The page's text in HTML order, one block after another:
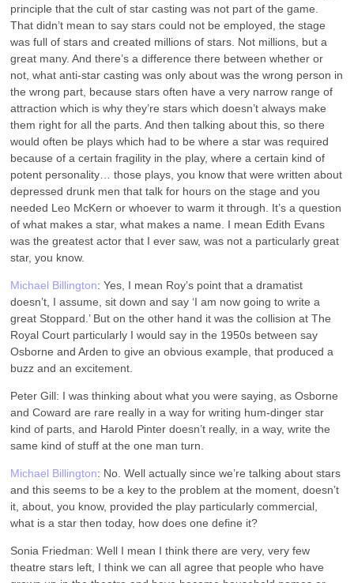
principle that the cult of star casting was not part of the game.
That didn’t mean to say stars could not be employed, the stage
was full of stars and created millions of stars. Not millions, but a
great many. And there’s a difference there between whether or
not, what anti-star casting was only about was the wrong person in
the wrong part, because stars often have a very narrow range of
attraction which is why they’re stars which doesn’t always make
them right for all the parts. And then talking about this, so there
would often be plays which had to be where a star was required
because of a certain fragility in the play, where a certain kind of
potent personality… those plays, you know that were written about
depressed drunk men that talk for hours on the stage and you
needed Leo McKern or whoever to warm it through. It’s a question
of what makes a star, what makes a name. I mean Edith Evans
was the greatest actor that I ever saw, was not a particularly great
star, you know.
Michael Billington: Yes, I mean Roy’s point that a dramatist
doesn’t, I assume, sit down and say ‘I am now going to write a
great Stoppard.’ But on the other hand it was the collision at The
Royal Court particularly I would say in the 1950s between say
Osborne and Arden to give an obvious example, that produced a
buzz and an excitement.
Peter Gill: I was thinking about what you were saying, as Osborne
and Coward are rare really in a way for writing hum-dinger star
kind of parts, and Harold Pinter doesn’t really, in a way, write the
same kind of stuff at the one man turn.
Michael Billington: No. Well actually since we’re talking about stars
and this seems to be a key to the problem at the moment, doesn’t
it, about, you know, provided the play particularly commercial,
what is a star then today, how does one define it?
Sonia Friedman: Well I mean I think there are very, very few
theatre stars left, I think we can all agree that people who have